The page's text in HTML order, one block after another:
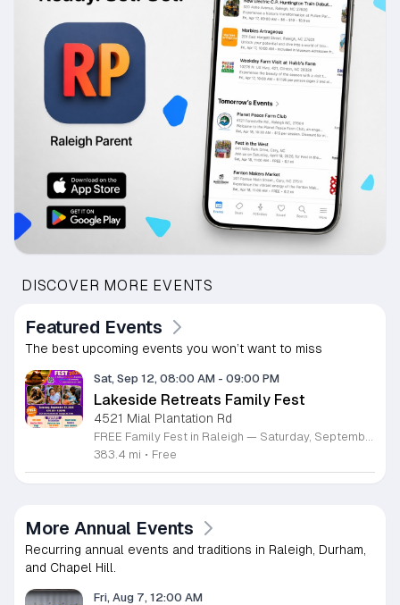
DISCOVER MORE EVENTS
Featured Events
The best upcoming events you won’t want to miss
Sat, Sep 12, 08:00 AM - 09:00 PM
Lakeside Retreats Family Fest
4521 Mial Plantation Rd
FREE Family Fest in Raleigh — Saturday, September 12! Looking for a full day of family fun, creativity, connection, and outdoor adventure? Join us for the 3rd Annual Family Fest at Lakeside Retreats! Optional overnight Camping 📅 Saturday, September 12, 2026 ⏰ 8:00 AM–9:00 PM 📍 4521 Mial Plantation Road, Raleigh, NC 27610 🎟️ FREE admission Enjoy a day filled with: 🔥 Fire show 🎨 Art activities 🥋 Martial arts class 🫧 Bubbles 🧘 Yoga and sound bath 🌲 Forest bathing 🏕️ S’mores and optional overnight camping 🍴 Food trucks and vendors 💛 Sensory yurt 🎤 Guest speakers 🏆 Tug of war …and so much more!
383.4 mi • Free
More Annual Events
Recurring annual events and traditions in Raleigh, Durham,
and Chapel Hill.
Fri, Aug 7, 12:00 AM